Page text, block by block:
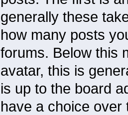
generally these
how many posts
forums. Below this
avatar, this is
is up to the board
have a choice